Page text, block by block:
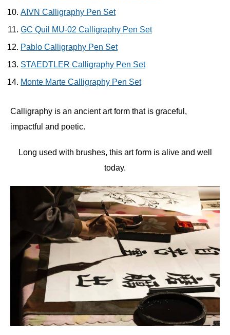
AIVN Calligraphy Pen Set
GC Quil MU-02 Calligraphy Pen Set
Pablo Calligraphy Pen Set
STAEDTLER Calligraphy Pen Set
Monte Marte Calligraphy Pen Set
Calligraphy is an ancient art form that is graceful,
impactful and poetic.
Long used with brushes, this art form is alive and well
today.